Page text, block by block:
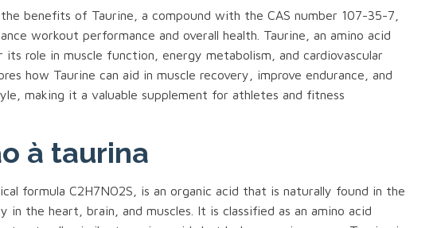
benefits of Taurine, a compound with the CAS number 107-35-7,
workout performance and overall health. Taurine, an amino acid
role in muscle function, energy metabolism, and cardiovascular
how Taurine can aid in muscle recovery, improve endurance, and
making it a valuable supplement for athletes and fitness
à taurina
formula C2H7NO2S, is an organic acid that is naturally found in the
in the heart, brain, and muscles. It is classified as an amino acid